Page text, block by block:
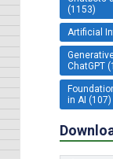
(1153)
Artificial
ChatGPT
in AI (107)